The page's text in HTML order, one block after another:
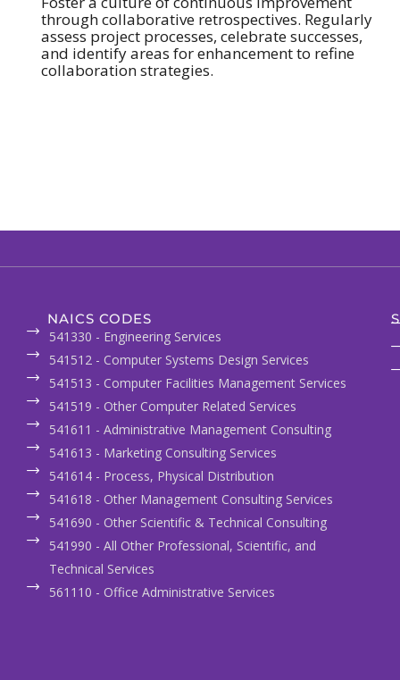
through collaborative retrospectives. Regularly
assess project processes, celebrate successes,
and identify areas for enhancement to refine
collaboration strategies.
NAICS CODES
541330 - Engineering Services
541512 - Computer Systems Design Services
541513 - Computer Facilities Management Services
541519 - Other Computer Related Services
541611 - Administrative Management Consulting
541613 - Marketing Consulting Services
541614 - Process, Physical Distribution
541618 - Other Management Consulting Services
541690 - Other Scientific & Technical Consulting
541990 - All Other Professional, Scientific, and
Technical Services
561110 - Office Administrative Services